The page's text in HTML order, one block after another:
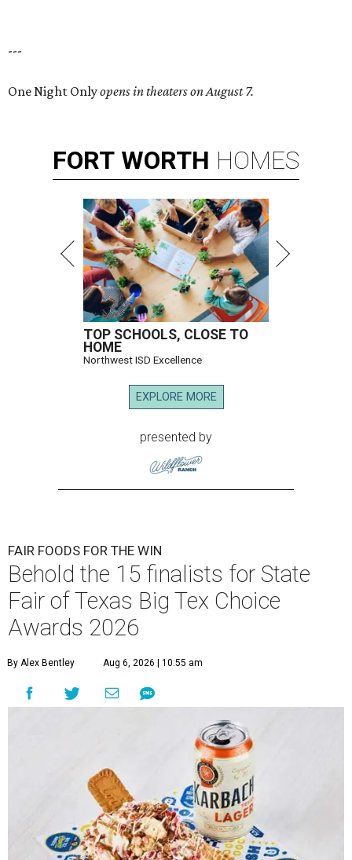
---
One Night Onlyopens in theaters on August 7.
FORT WORTH HOMES
TOP SCHOOLS, CLOSE TO
HOME
Northwest ISD Excellence
EXPLORE MORE
presented by
FAIR FOODS FOR THE WIN
Behold the 15 finalists for State
Fair of Texas Big Tex Choice
Awards 2026
By Alex Bentley Aug 6, 2026 | 10:55 am